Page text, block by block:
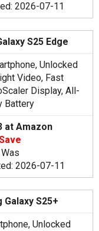
2026-07-11
S25 Edge
Unlocked
Video, Fast
Display, All-
Battery
at Amazon
Was
2026-07-11
Galaxy S25+
Unlocked